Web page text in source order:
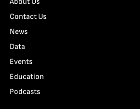
Contact Us
News
Data
Events
Education
Podcasts